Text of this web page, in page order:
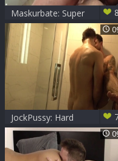
Maskurbate: Super
hot european
celebrity wants
plowing hard
JockPussy: Hard
ramming with Brian
Taylor & Tommy
Tanner